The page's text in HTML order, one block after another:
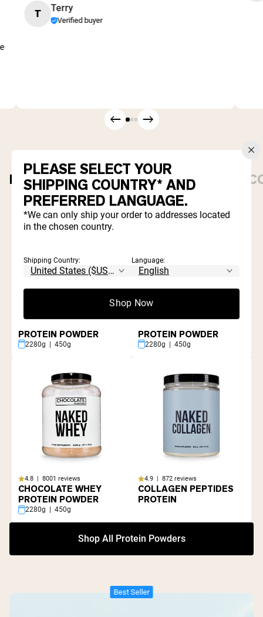
T Terry
Verified buyer
PROTEIN POWDERSDAILY ESSENTIALS
Best Seller
GRASS FED WHEY
PROTEIN POWDER
2280g | 450g
VANILLA WHEY
PROTEIN POWDER
2280g | 450g
4.8 | 8001 reviews
CHOCOLATE WHEY
PROTEIN POWDER
2280g | 450g
4.9 | 872 reviews
COLLAGEN PEPTIDES
PROTEIN
Shop All Protein Powders
Best Seller
PLEASE SELECT YOUR
SHIPPING COUNTRY* AND
PREFERRED LANGUAGE.
*We can only ship your order to addresses located
in the chosen country.
Shipping Country: Language:
Shop Now